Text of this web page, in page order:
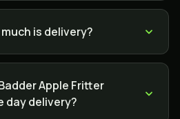
is delivery?
Apple Fritter
day delivery?